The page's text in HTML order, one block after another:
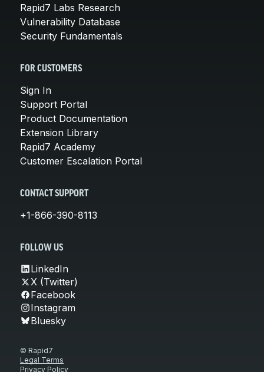
Rapid7 Labs Research
Vulnerability Database
Security Fundamentals
FOR CUSTOMERS
Sign In
Support Portal
Product Documentation
Extension Library
Rapid7 Academy
Customer Escalation Portal
CONTACT SUPPORT
+1-866-390-8113
FOLLOW US
LinkedIn
X (Twitter)
Facebook
Instagram
Bluesky
© Rapid7
Legal Terms
Privacy Policy